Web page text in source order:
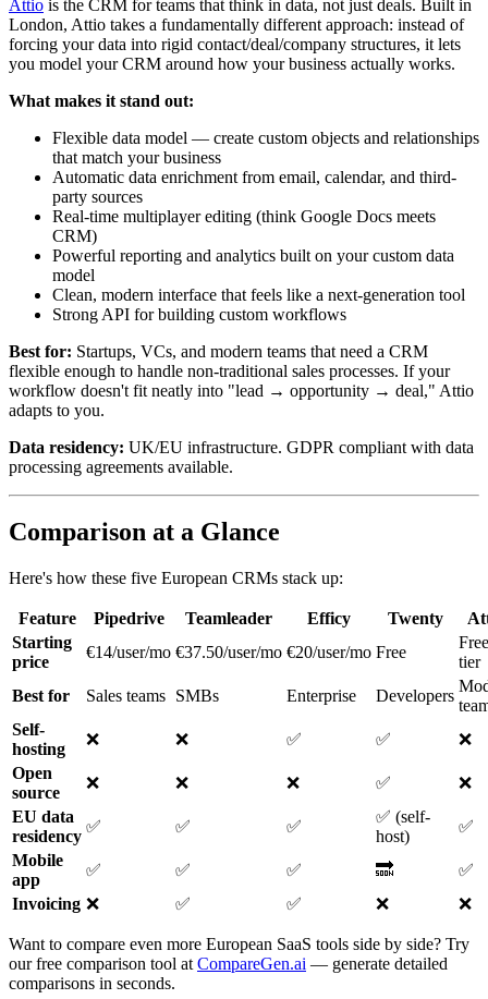
Attio is the CRM for teams that think in data, not just deals. Built in
London, Attio takes a fundamentally different approach: instead of
forcing your data into rigid contact/deal/company structures, it lets
you model your CRM around how your business actually works.
What makes it stand out:
Flexible data model — create custom objects and relationships
that match your business
Automatic data enrichment from email, calendar, and third-
party sources
Real-time multiplayer editing (think Google Docs meets
CRM)
Powerful reporting and analytics built on your custom data
model
Clean, modern interface that feels like a next-generation tool
Strong API for building custom workflows
Best for: Startups, VCs, and modern teams that need a CRM
flexible enough to handle non-traditional sales processes. If your
workflow doesn't fit neatly into "lead → opportunity → deal," Attio
adapts to you.
Data residency: UK/EU infrastructure. GDPR compliant with data
processing agreements available.
Comparison at a Glance
Here's how these five European CRMs stack up:
Feature Pipedrive Teamleader Efficy Twenty
Starting
price
€14/user/mo €37.50/user/mo €20/user/mo Free
Free
tier
Best for
Sales teams SMBs Enterprise Developers
Self-
hosting
❌ ❌ ✅ ✅
❌
Open
source
❌ ❌ ❌ ✅
❌
EU data
residency
✅ ✅ ✅
✅ (self-
host)
✅
Mobile
app
✅ ✅ ✅ 🔜
✅
Invoicing ❌ ✅ ✅ ❌ ❌
Want to compare even more European SaaS tools side by side? Try
our free comparison tool at CompareGen.ai — generate detailed
comparisons in seconds.